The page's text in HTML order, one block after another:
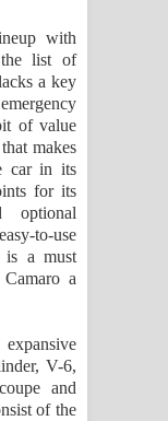
with
list of
a key
of value
makes
car in its
for its
optional
to-use
is a must
a
V-6,
and
of the